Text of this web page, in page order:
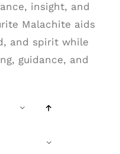
insight, and
Malachite aids
and spirit while
guidance, and